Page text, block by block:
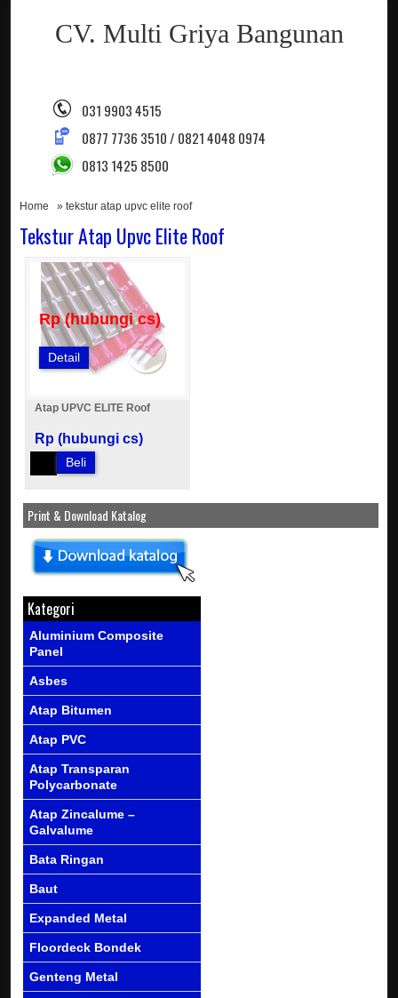
CV. Multi Griya Bangunan
031 9903 4515
0877 7736 3510 / 0821 4048 0974
0813 1425 8500
Home » tekstur atap upvc elite roof
Tekstur Atap Upvc Elite Roof
Rp (hubungi cs)
Detail
Atap UPVC ELITE Roof
Rp (hubungi cs)
Beli
Print & Download Katalog
Kategori
Aluminium Composite
Panel
Asbes
Atap Bitumen
Atap PVC
Atap Transparan
Polycarbonate
Atap Zincalume –
Galvalume
Bata Ringan
Baut
Expanded Metal
Floordeck Bondek
Genteng Metal